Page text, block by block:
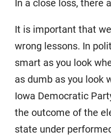
In a close loss, there
It is important that
wrong lessons. In
smart as you look
as dumb as you look
Iowa Democratic
the outcome of the
state under